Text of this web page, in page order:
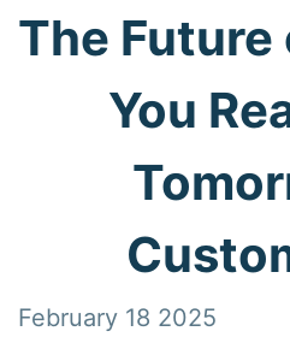
The Future
You
February 18 2025